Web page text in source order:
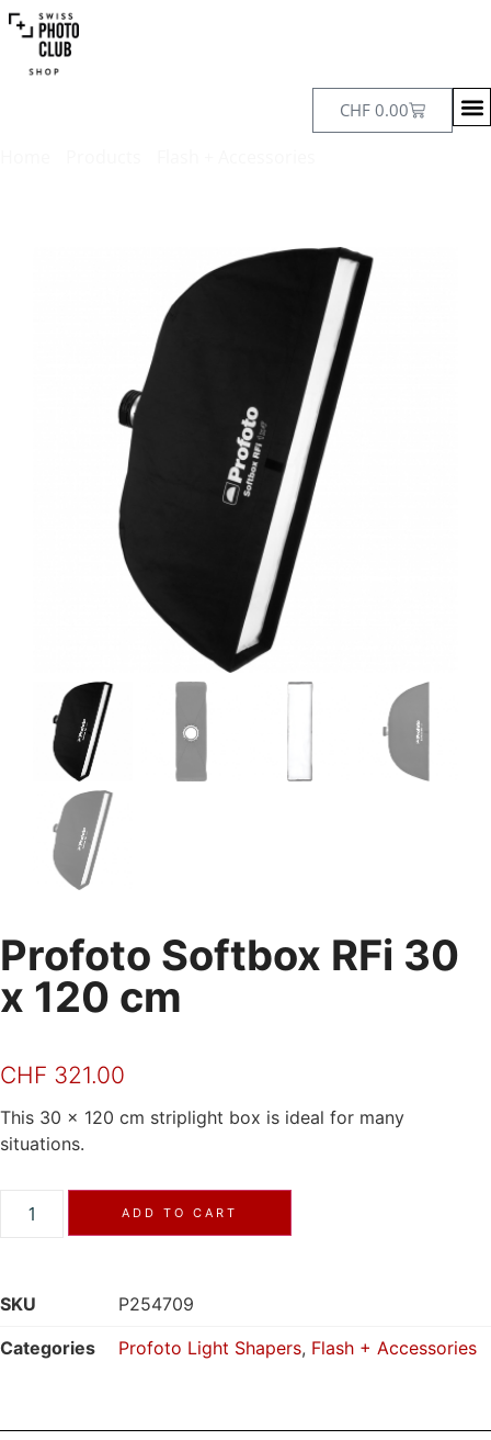
CHF 0.00
Profoto Softbox RFi 30
x 120 cm
CHF 321.00
This 30 x 120 cm striplight box is ideal for many
situations.
ADD TO CART
SKU
P254709
Categories
Profoto Light Shapers, Flash + Accessories